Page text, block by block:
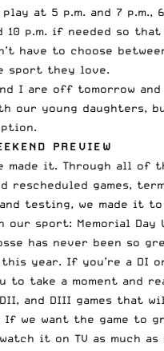
at 5 p.m. and 7 p.m.,
10 p.m. if needed so
have to choose
sport they love.
I are off tomorrow
our young daughters,
PREVIEW
made it. Through all of
rescheduled games,
testing, we made it
sport: Memorial Day
has never been so
year. If you’re a DI or
to take a moment and
and DIII games that
we want the game to
it on TV as much as